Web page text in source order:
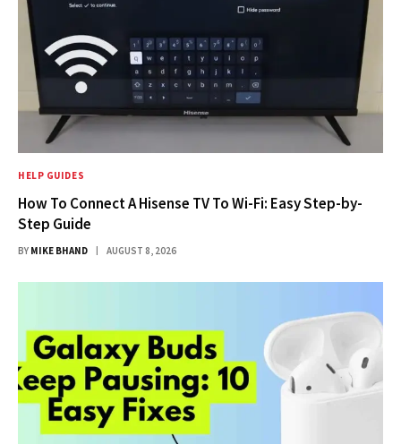
HELP GUIDES
How To Connect A Hisense TV To Wi-Fi: Easy Step-by-
Step Guide
BY MIKE BHAND AUGUST 8, 2026